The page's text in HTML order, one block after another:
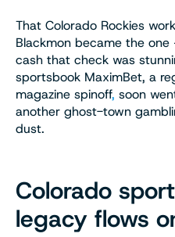
That Colorado Rockies
Blackmon became the
cash that check was
sportsbook MaximBet, a
magazine spinoff, soon
another ghost-town
dust.
Colorado
legacy flows